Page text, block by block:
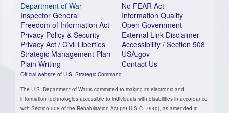
Department of War
Inspector General
Freedom of Information Act
Privacy Policy & Security
Privacy Act / Civil Liberties
Strategic Management Plan
Plain Writing
Official website of U.S. Strategic Command
No FEAR Act
Information Quality
Open Government
External Link Disclaimer
Accessibility / Section 508
USA.gov
Contact Us
The U.S. Department of War is committed to making its electronic and
information technologies accessible to individuals with disabilities in accordance
with Section 508 of the Rehabilitation Act (29 U.S.C. 794d), as amended in